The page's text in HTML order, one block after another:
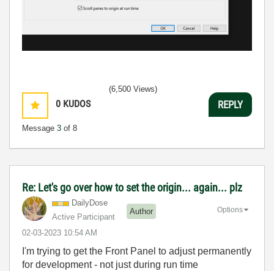
0 KUDOS
Message 3 of 8
(6,500 Views)
REPLY
Re: Let's go over how to set the origin... again... plz
DailyDose
Active Participant
Author
‎02-03-2023 10:54 AM
Options
I'm trying to get the Front Panel to adjust permanently
for development - not just during run time